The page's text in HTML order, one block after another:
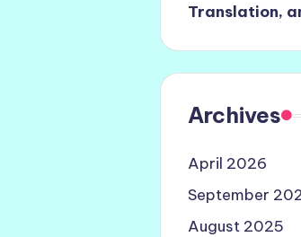
Translation,
Archives
April 2026
September
August 2025